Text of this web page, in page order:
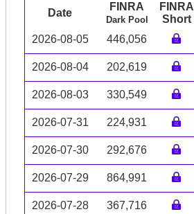
Date
FINRA
Dark Pool
FINRA
Short
2026-08-05 446,056
2026-08-04 202,619
2026-08-03 330,549
2026-07-31 224,931
2026-07-30 292,676
2026-07-29 864,991
2026-07-28 367,716